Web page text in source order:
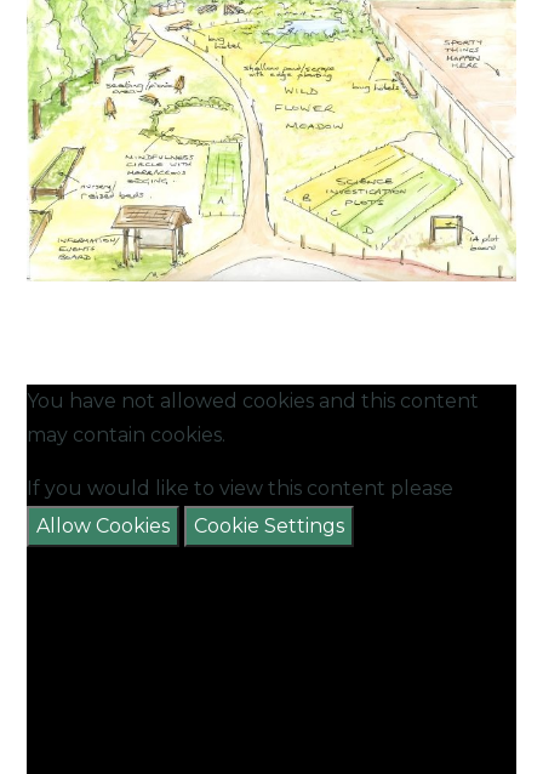
You have not allowed cookies and this content
may contain cookies.
If you would like to view this content please
Allow Cookies
Cookie Settings